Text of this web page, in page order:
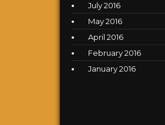
July 2016
May 2016
April 2016
February 2016
January 2016